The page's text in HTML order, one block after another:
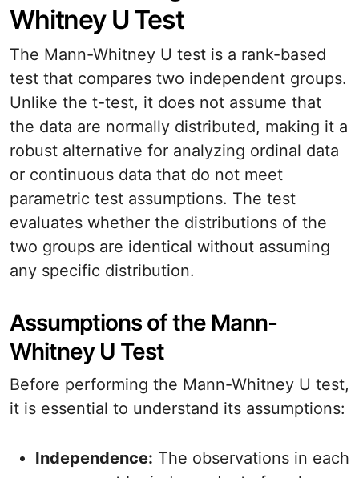
Whitney U Test
The Mann-Whitney U test is a rank-based
test that compares two independent groups.
Unlike the t-test, it does not assume that
the data are normally distributed, making it a
robust alternative for analyzing ordinal data
or continuous data that do not meet
parametric test assumptions. The test
evaluates whether the distributions of the
two groups are identical without assuming
any specific distribution.
Assumptions of the Mann-
Whitney U Test
Before performing the Mann-Whitney U test,
it is essential to understand its assumptions:
Independence: The observations in each